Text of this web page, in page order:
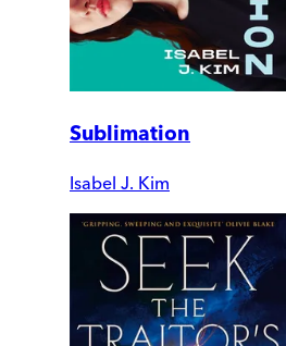
Sublimation
Isabel J. Kim